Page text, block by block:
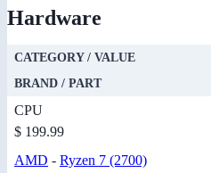
Hardware
CATEGORY / VALUE
BRAND / PART
CPU
$ 199.99
AMD - Ryzen 7 (2700)